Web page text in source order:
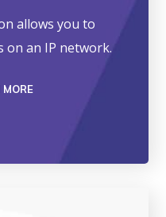
allows you to
on an IP network.
MORE